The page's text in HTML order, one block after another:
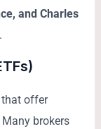
and Charles
that offer
brokers